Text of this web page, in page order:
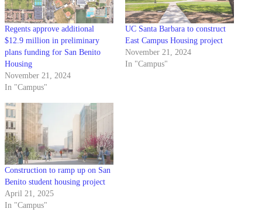
Regents approve additional
$12.9 million in preliminary
plans funding for San Benito
Housing
November 21, 2024
In "Campus"
UC Santa Barbara to construct
East Campus Housing project
November 21, 2024
In "Campus"
Construction to ramp up on San
Benito student housing project
April 21, 2025
In "Campus"